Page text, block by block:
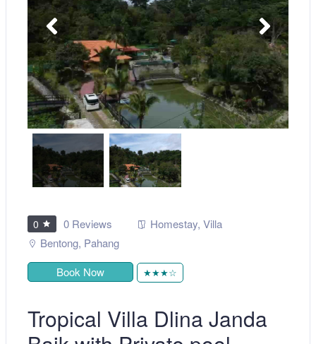
0 0 Reviews Homestay, Villa
Bentong, Pahang
Book Now
★★★☆
Tropical Villa Dlina Janda